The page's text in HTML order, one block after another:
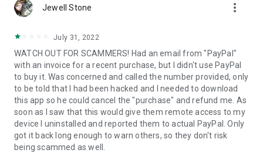
1. Your session partner will send you a personal link to the
QuickSupport application. Clicking the link will start the app
2. Open the QuickSupport app on your device.
3. You will see a prompt to join a session created by your
remote partner.
4. When you accept the connection, the remote session will
begin.
Jewell Stone more_vert
July 31, 2022
WATCH OUT FOR SCAMMERS! Had an email from "PayPal"
with an invoice for a recent purchase, but I didn't use PayPal
to buy it. Was concerned and called the number provided, only
to be told that I had been hacked and I needed to download
this app so he could cancel the "purchase" and refund me. As
soon as I saw that this would give them remote access to my
device I uninstalled and reported them to actual PayPal. Only
got it back long enough to warn others, so they don't risk
being scammed as well.